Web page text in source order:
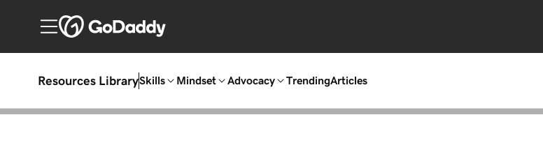
Resources LibrarySkills Mindset Advocacy TrendingArticles